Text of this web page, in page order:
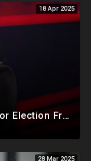
18 Apr 2025
Trump Genius Move Paves Way For Election Fraud National Security Emergency Declaration
28 Mar 2025